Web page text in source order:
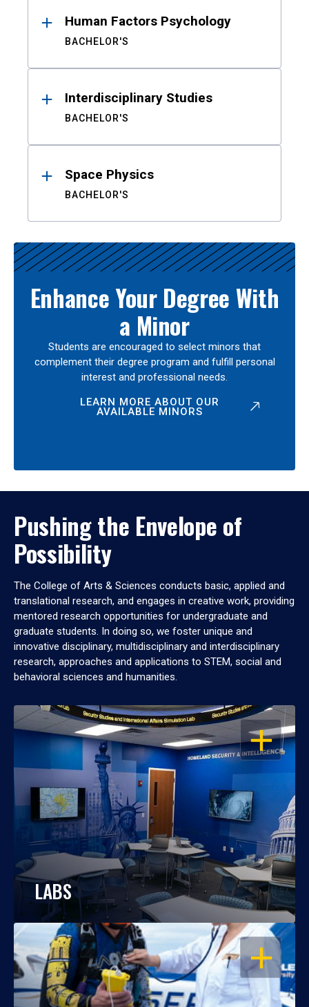
Human Factors Psychology
BACHELOR'S
Interdisciplinary Studies
BACHELOR'S
Space Physics
BACHELOR'S
Enhance Your Degree With
a Minor
Students are encouraged to select minors that
complement their degree program and fulfill personal
interest and professional needs.
LEARN MORE ABOUT OUR
AVAILABLE MINORS
Pushing the Envelope of
Possibility
The College of Arts & Sciences conducts basic, applied and
translational research, and engages in creative work, providing
mentored research opportunities for undergraduate and
graduate students. In doing so, we foster unique and
innovative disciplinary, multidisciplinary and interdisciplinary
research, approaches and applications to STEM, social and
behavioral sciences and humanities.
OPEN
LABS
OPEN